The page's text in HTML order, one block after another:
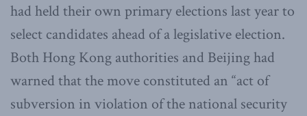
had held their own primary elections last year to
select candidates ahead of a legislative election.
Both Hong Kong authorities and Beijing had
warned that the move constituted an “act of
subversion in violation of the national security